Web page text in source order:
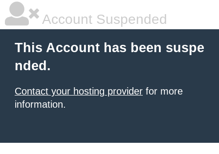
Account Suspended
This Account has been suspe
nded.
Contact your hosting provider for more
information.